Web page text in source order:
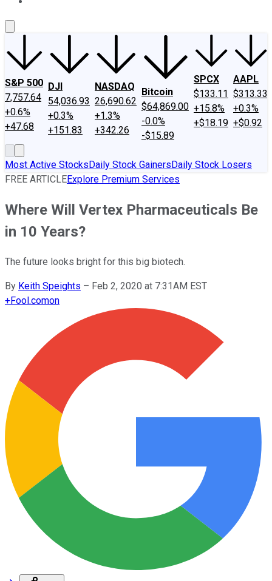
S&P 500
7,757.64
+0.6%
+47.68
DJI
54,036.93
+0.3%
+151.83
NASDAQ
26,690.62
+1.3%
+342.26
Bitcoin
$64,869.00
-0.0%
-$15.89
SPCX
$133.11
+15.8%
+$18.19
AAPL
$313.33
+0.3%
+$0.92
Most Active StocksDaily Stock GainersDaily Stock Losers
FREE ARTICLEExplore Premium Services
Where Will Vertex Pharmaceuticals Be
in 10 Years?
The future looks bright for this big biotech.
By Keith Speights – Feb 2, 2020 at 7:31AM EST
+Fool.comon